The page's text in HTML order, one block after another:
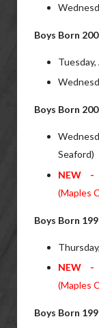
Boys Born
Boys Born
Seaford)
NEW -
(Maples
Boys Born
NEW -
(Maples
Boys Born